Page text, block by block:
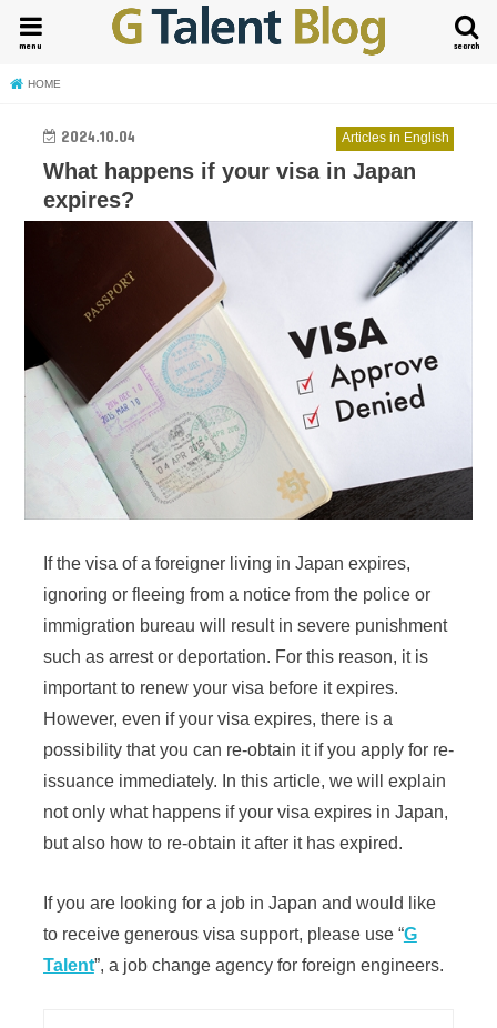
search
menu
HOME
Articles in English
2024.10.04
What happens if your visa in Japan
expires?
If the visa of a foreigner living in Japan expires,
ignoring or fleeing from a notice from the police or
immigration bureau will result in severe punishment
such as arrest or deportation. For this reason, it is
important to renew your visa before it expires.
However, even if your visa expires, there is a
possibility that you can re-obtain it if you apply for re-
issuance immediately. In this article, we will explain
not only what happens if your visa expires in Japan,
but also how to re-obtain it after it has expired.
If you are looking for a job in Japan and would like
to receive generous visa support, please use “G
Talent”, a job change agency for foreign engineers.